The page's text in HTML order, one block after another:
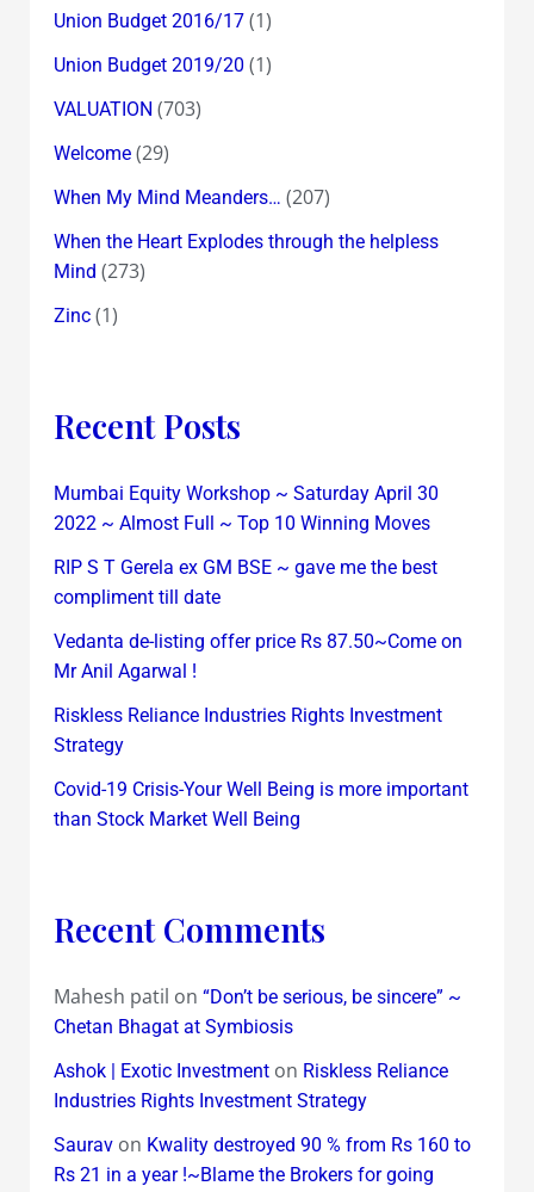
Union Budget 2016/17(1)
Union Budget 2019/20 (1)
VALUATION (703)
Welcome(29)
When My Mind Meanders… (207)
When the Heart Explodes through the helpless
Mind (273)
Zinc(1)
Recent Posts
Mumbai Equity Workshop ~ Saturday April 30
2022 ~ Almost Full ~ Top 10 Winning Moves
RIP S T Gerela ex GM BSE ~ gave me the best
compliment till date
Vedanta de-listing offer price Rs 87.50~Come on
Mr Anil Agarwal !
Riskless Reliance Industries Rights Investment
Strategy
Covid-19 Crisis-Your Well Being is more important
than Stock Market Well Being
Recent Comments
Mahesh patil on “Don’t be serious, be sincere” ~
Chetan Bhagat at Symbiosis
Ashok | Exotic Investmenton Riskless Reliance
Industries Rights Investment Strategy
Sauravon Kwality destroyed 90 % from Rs 160 to
Rs 21 in a year !~Blame the Brokers for going